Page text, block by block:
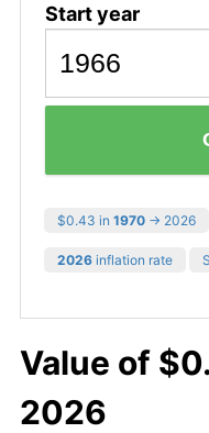
Start year
$0.43 in 1970 → 2026
2026 inflation rate
Value of
2026